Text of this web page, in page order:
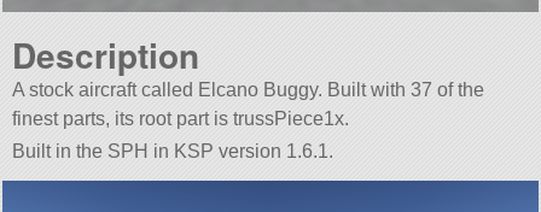
Description
A stock aircraft called Elcano Buggy. Built with 37 of the
finest parts, its root part is trussPiece1x.
Built in the SPH in KSP version 1.6.1.